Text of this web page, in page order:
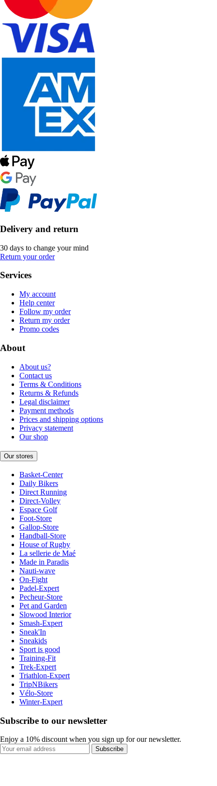
Delivery and return
30 days to change your mind
Return your order
Services
My account
Help center
Follow my order
Return my order
Promo codes
About
About us?
Contact us
Terms & Conditions
Returns & Refunds
Legal disclaimer
Payment methods
Prices and shipping options
Privacy statement
Our shop
Our stores
Basket-Center
Daily Bikers
Direct Running
Direct-Volley
Espace Golf
Foot-Store
Gallop-Store
Handball-Store
House of Rugby
La sellerie de Maé
Made in Paradis
Nauti-wave
On-Fight
Padel-Expert
Pecheur-Store
Pet and Garden
Slowood Interior
Smash-Expert
Sneak'In
Sneakids
Sport is good
Training-Fit
Trek-Expert
Triathlon-Expert
TripNBikers
Vélo-Store
Winter-Expert
Subscribe to our newsletter
Enjoy a 10% discount when you sign up for our newsletter.
Subscribe